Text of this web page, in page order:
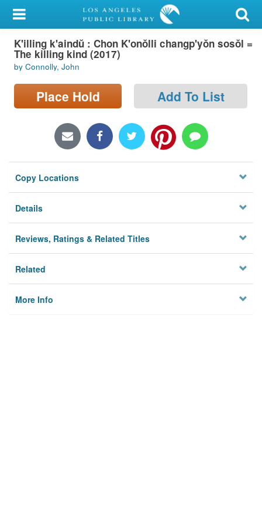
My Account
Library Card
Sign In
Search
Locations/Hours (external
Privacy
K'illing k'aindŭ : Chon K'onŏlli changp'yŏn sosŏl =
The killing kind (2017)
by Connolly, John
Place Hold Add To List
Copy Locations
Details
Reviews, Ratings & Related Titles
Related
More Info